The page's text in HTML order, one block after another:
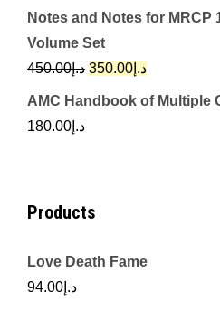
price
was:
د.إ342.00.
price
Notes and Notes for MRCP
Volume Set
د.إ450.00
Original
price
د.إ 350.00
Current
price
AMC Handbook of Multiple
د.إ 180.00
Products
Love Death Fame
د.إ 94.00